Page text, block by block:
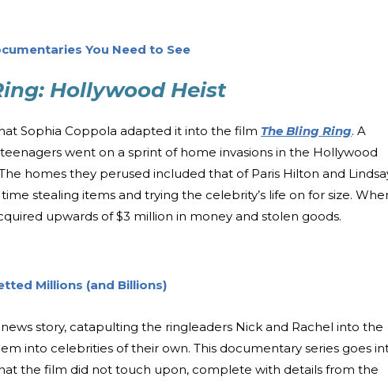
You Need to See
Hollywood Heist
Sophia Coppola adapted it into the film The Bling Ring. A
went on a sprint of home invasions in the Hollywood
homes they perused included that of Paris Hilton and
stealing items and trying the celebrity’s life on for size.
upwards of $3 million in money and stolen goods.
Millions (and Billions)
story, catapulting the ringleaders Nick and Rachel into the
into celebrities of their own. This documentary series goes
the film did not touch upon, complete with details from the